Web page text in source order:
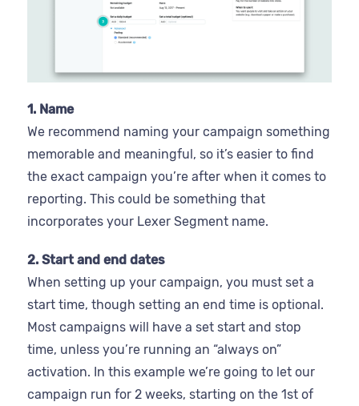
1. Name
We recommend naming your campaign something
memorable and meaningful, so it’s easier to find
the exact campaign you’re after when it comes to
reporting. This could be something that
incorporates your Lexer Segment name.
2. Start and end dates
When setting up your campaign, you must set a
start time, though setting an end time is optional.
Most campaigns will have a set start and stop
time, unless you’re running an “always on”
activation. In this example we’re going to let our
campaign run for 2 weeks, starting on the 1st of